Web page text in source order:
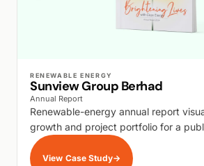
RENEWABLE ENERGY
Sunview Group Berhad
Annual Report
Renewable-energy annual report
growth and project portfolio for a
View Case Study→